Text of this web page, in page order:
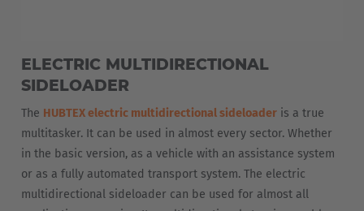
Nederlands Français Deutsch
Česká republika
Cesko
Deutschland
ELECTRIC MULTIDIRECTIONAL
SIDELOADER
The HUBTEX electric multidirectional sideloader is a true
multitasker. It can be used in almost every sector. Whether
in the basic version, as a vehicle with an assistance system
or as a fully automated transport system. The electric
multidirectional sideloader can be used for almost all